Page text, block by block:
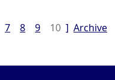
7 8 9 10 ] Archive